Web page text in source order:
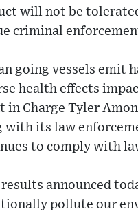
will not be
criminal
going vessels emit
health effects
in Charge Tyler
with its law
to comply with
results announced
pollute our